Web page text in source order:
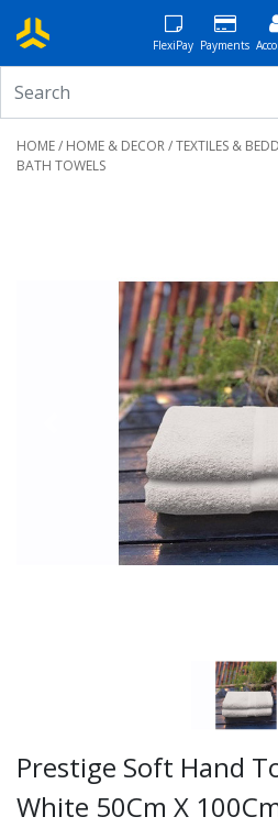
FlexiPay Payments
HOME/ HOME & DECOR/TEXTILES &
BATH TOWELS
Prestige Soft Hand
White 50Cm X